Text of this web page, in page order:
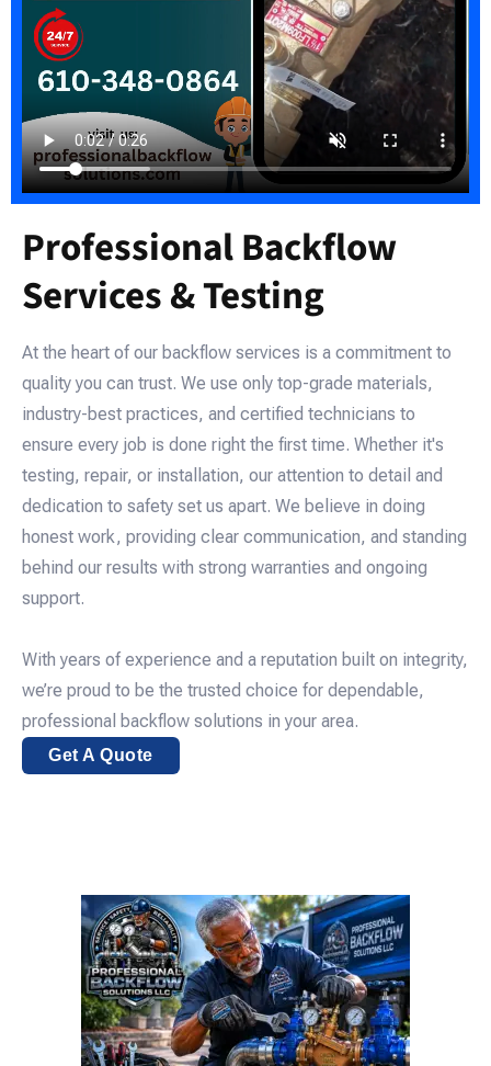
Professional Backflow
Services & Testing
At the heart of our backflow services is a commitment to
quality you can trust. We use only top-grade materials,
industry-best practices, and certified technicians to
ensure every job is done right the first time. Whether it's
testing, repair, or installation, our attention to detail and
dedication to safety set us apart. We believe in doing
honest work, providing clear communication, and standing
behind our results with strong warranties and ongoing
support.
With years of experience and a reputation built on integrity,
we’re proud to be the trusted choice for dependable,
professional backflow solutions in your area.
Get A Quote